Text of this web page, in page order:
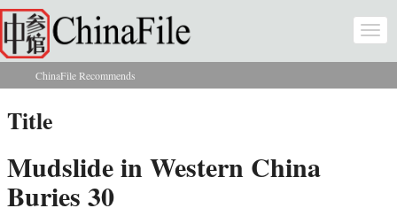
Skip to main content
You are here
ChinaFile Recommends
Title
Mudslide in Western China
Buries 30